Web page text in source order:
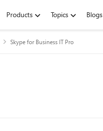
Products Topics Blogs
Skype for Business IT Pro